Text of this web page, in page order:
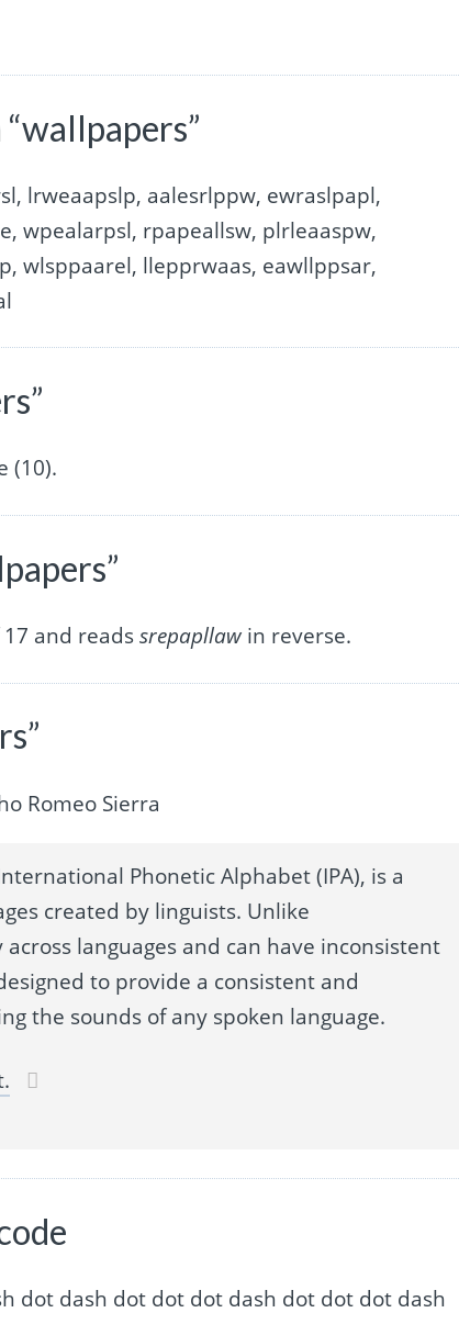
lrweaapslp, aalesrlppw, ewraslpapl,
wpealarpsl, rpapeallsw, plrleaaspw,
wlsppaarel, llepprwaas, eawllppsar,
(10).
17 and readssrepapllaw in reverse.
Romeo Sierra
Phonetic Alphabet (IPA), is a
created by linguists. Unlike
languages and can have inconsistent
to provide a consistent and
the sounds of any spoken language.
dot dash dot dot dot dash dot dot dot dash